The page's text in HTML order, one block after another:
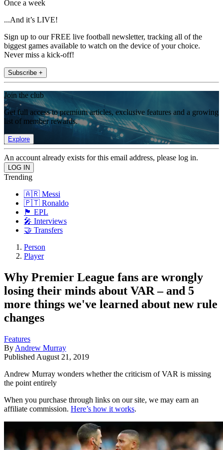
Once a week
...And it’s LIVE!
Sign up to our FREE live football newsletter, tracking all of the
biggest games available to watch on the device of your choice.
Never miss a kick-off!
Subscribe +
Join the club
Get full access to premium articles, exclusive features and a growing
list of member rewards.
Explore
An account already exists for this email address, please log in.
Trending
🇦🇷 Messi
🇵🇹 Ronaldo
🏴󠁧󠁢󠁥󠁮󠁧󠁿 EPL
🎤 Interviews
🤝 Transfers
Person
Player
Why Premier League fans are wrongly
losing their minds about VAR – and 5
more things we've learned about new rule
changes
Features
By Andrew Murray
Published August 21, 2019
Andrew Murray wonders whether the criticism of VAR is missing
the point entirely
When you purchase through links on our site, we may earn an
affiliate commission. Here’s how it works.